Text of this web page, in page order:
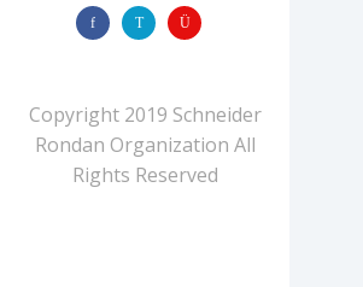
Copyright 2019 Schneider
Rondan Organization All
Rights Reserved